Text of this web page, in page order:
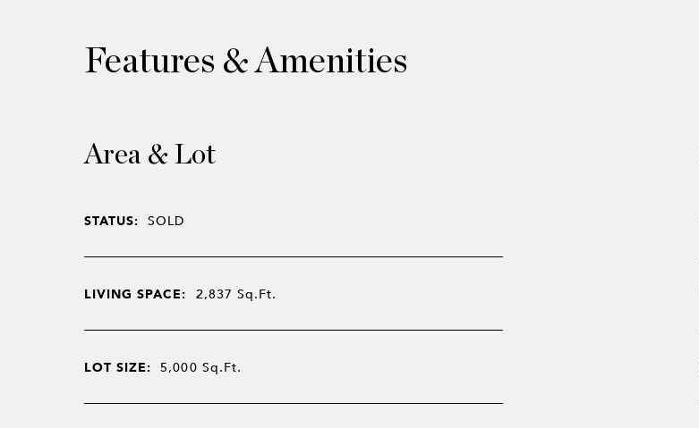
Features & Amenities
Area & Lot
STATUS: SOLD
LIVING SPACE: 2,837Sq.Ft.
LOT SIZE: 5,000 Sq.Ft.